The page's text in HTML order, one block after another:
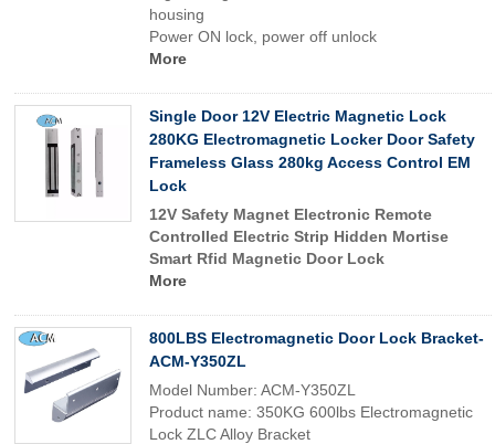
housing
Power ON lock, power off unlock
More
Single Door 12V Electric Magnetic Lock
280KG Electromagnetic Locker Door Safety
Frameless Glass 280kg Access Control EM
Lock
12V Safety Magnet Electronic Remote
Controlled Electric Strip Hidden Mortise
Smart Rfid Magnetic Door Lock
More
800LBS Electromagnetic Door Lock Bracket-
ACM-Y350ZL
Model Number: ACM-Y350ZL
Product name: 350KG 600lbs Electromagnetic
Lock ZLC Alloy Bracket